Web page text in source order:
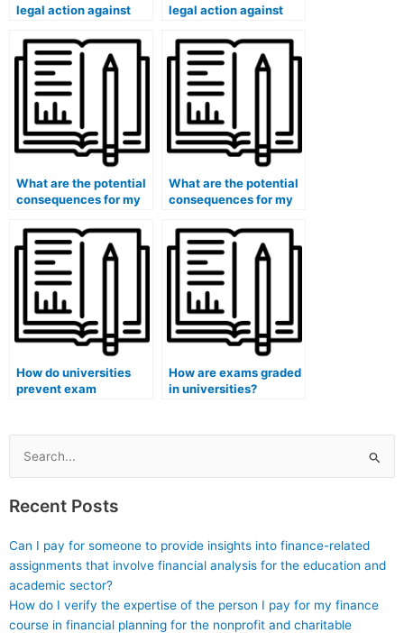
legal action against
used paid exam
services in cases
involving large-scale
fraud?
legal action against
used paid exam
services in cases
involving academic
espionage?
What are the potential
consequences for my
in international
organizations if I use
paid exam services?
What are the potential
consequences for my
in international
development
organizations if I use
paid exam services?
How do universities
prevent exam
How are exams graded
in universities?
Search
for:
Recent Posts
Can I pay for someone to provide insights into finance-related
assignments that involve financial analysis for the education and
academic sector?
How do I verify the expertise of the person I pay for my finance
course in financial planning for the nonprofit and charitable